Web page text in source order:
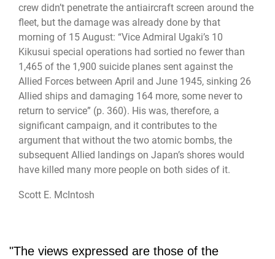
crew didn’t penetrate the antiaircraft screen around the
fleet, but the damage was already done by that
morning of 15 August: “Vice Admiral Ugaki’s 10
Kikusui special operations had sortied no fewer than
1,465 of the 1,900 suicide planes sent against the
Allied Forces between April and June 1945, sinking 26
Allied ships and damaging 164 more, some never to
return to service” (p. 360). His was, therefore, a
significant campaign, and it contributes to the
argument that without the two atomic bombs, the
subsequent Allied landings on Japan’s shores would
have killed many more people on both sides of it.
Scott E. McIntosh
"The views expressed are those of the